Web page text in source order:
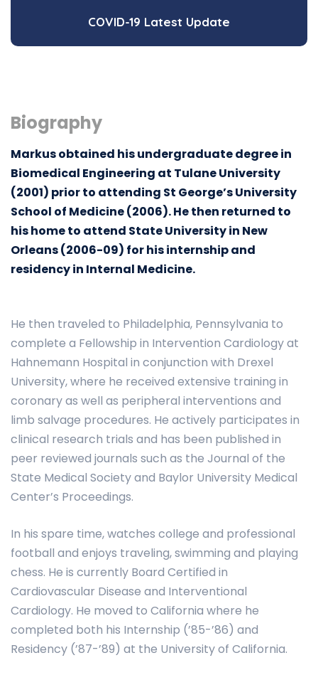
COVID-19 Latest Update
Biography
Markus obtained his undergraduate degree in
Biomedical Engineering at Tulane University
(2001) prior to attending St George’s University
School of Medicine (2006). He then returned to
his home to attend State University in New
Orleans (2006-09) for his internship and
residency in Internal Medicine.
He then traveled to Philadelphia, Pennsylvania to
complete a Fellowship in Intervention Cardiology at
Hahnemann Hospital in conjunction with Drexel
University, where he received extensive training in
coronary as well as peripheral interventions and
limb salvage procedures. He actively participates in
clinical research trials and has been published in
peer reviewed journals such as the Journal of the
State Medical Society and Baylor University Medical
Center’s Proceedings.
In his spare time, watches college and professional
football and enjoys traveling, swimming and playing
chess. He is currently Board Certified in
Cardiovascular Disease and Interventional
Cardiology. He moved to California where he
completed both his Internship (’85-’86) and
Residency (’87-’89) at the University of California.